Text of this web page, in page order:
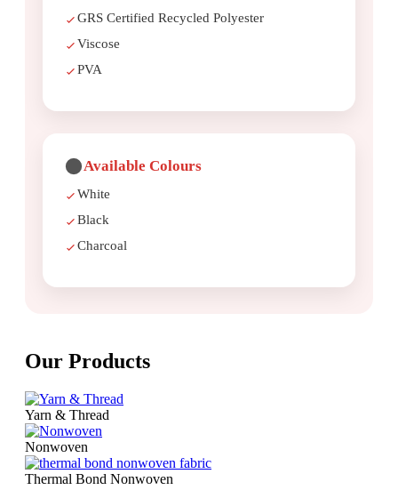
GRS Certified Recycled Polyester
Viscose
PVA
Available Colours
White
Black
Charcoal
Our Products
Yarn & Thread
Nonwoven
Thermal Bond Nonwoven